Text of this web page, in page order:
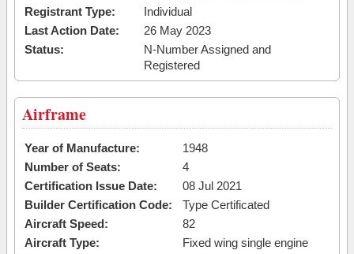
Registrant Type:
Individual
Last Action Date:
26 May 2023
Status:
N-Number Assigned and
Registered
Airframe
Year of Manufacture:
1948
Number of Seats:
4
Certification Issue Date:
08 Jul 2021
Builder Certification Code:
Type Certificated
Aircraft Speed:
82
Aircraft Type:
Fixed wing single engine